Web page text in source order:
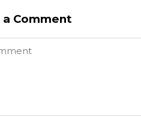
a Comment